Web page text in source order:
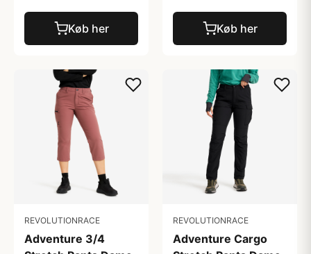
Køb her Køb her
REVOLUTIONRACE
Adventure 3/4
REVOLUTIONRACE
Adventure Cargo